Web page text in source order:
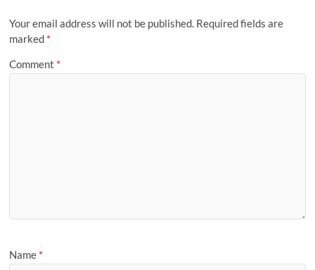
Your email address will not be published. Required fields are
marked *
Comment *
Name *